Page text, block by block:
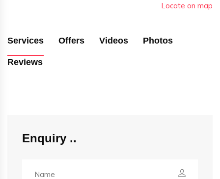
Locate on map
Services Offers Videos Photos
Reviews
Enquiry